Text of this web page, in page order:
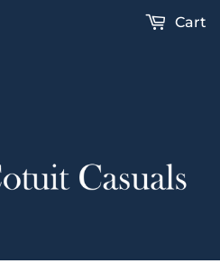
Cart